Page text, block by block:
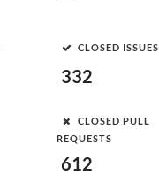
CLOSED ISSUES
332
CLOSED PULL
REQUESTS
612